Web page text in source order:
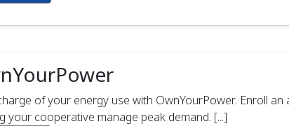
of your energy use with OwnYourPower. Enroll
your cooperative manage peak demand. [...]